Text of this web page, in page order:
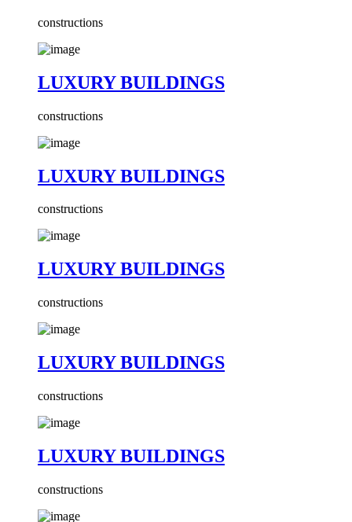
constructions
LUXURY BUILDINGS
constructions
LUXURY BUILDINGS
constructions
LUXURY BUILDINGS
constructions
LUXURY BUILDINGS
constructions
LUXURY BUILDINGS
constructions